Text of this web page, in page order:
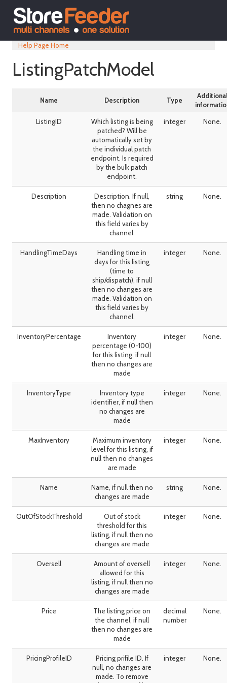
Help Page Home
ListingPatchModel
Name Description Type
ListingID
Which listing is being
patched? Will be
automatically set by
the individual patch
endpoint. Is required
by the bulk patch
endpoint.
integer None.
Description
Description. If null,
then no chagnes are
made. Validation on
this field varies by
channel.
string None.
HandlingTimeDays
Handling time in
days for this listing
(time to
ship/dispatch), if null
then no changes are
made. Validation on
this field varies by
channel.
integer None.
InventoryPercentage
Inventory
percentage (0-100)
for this listing, if null
then no changes are
made
integer None.
InventoryType
Inventory type
identifier, if null then
no changes are
made
integer None.
MaxInventory
Maximum inventory
level for this listing, if
null then no changes
are made
integer None.
Name
Name, if null then no
changes are made
string None.
OutOfStockThreshold
Out of stock
threshold for this
listing, if null then no
changes are made
integer None.
Oversell
Amount of oversell
allowed for this
listing, if null then no
changes are made
integer None.
Price
The listing price on
the channel, if null
then no changes are
made
decimal
number
None.
PricingProfileID
Pricing prifile ID. If
null, no changes are
made. To remove
integer None.